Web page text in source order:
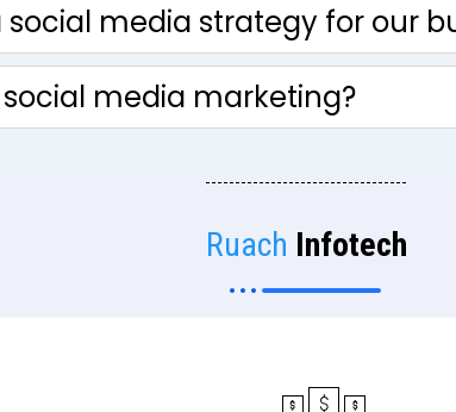
media strategy for our
media marketing?
Ruach Infotech